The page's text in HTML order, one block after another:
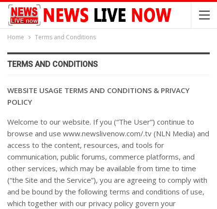
Home Terms and Conditions
TERMS AND CONDITIONS
WEBSITE USAGE TERMS AND CONDITIONS & PRIVACY
POLICY
Welcome to our website. If you (“The User”) continue to
browse and use www.newslivenow.com/.tv (NLN Media) and
access to the content, resources, and tools for
communication, public forums, commerce platforms, and
other services, which may be available from time to time
(“the Site and the Service”), you are agreeing to comply with
and be bound by the following terms and conditions of use,
which together with our privacy policy govern your